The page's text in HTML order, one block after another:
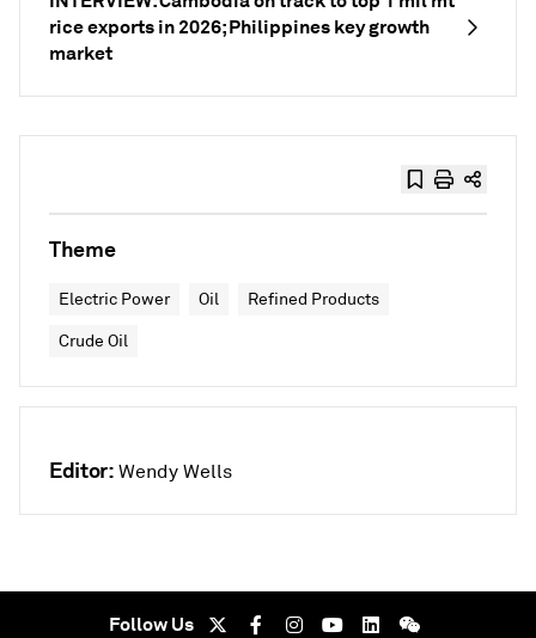
rice exports in 2026; Philippines key growth
market
Theme
Electric Power Oil Refined Products
Crude Oil
Editor: Wendy Wells
Follow Us